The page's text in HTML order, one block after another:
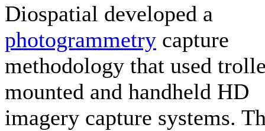
Diospatial developed a
photogrammetry capture
methodology that used
mounted and handheld HD
imagery capture systems.